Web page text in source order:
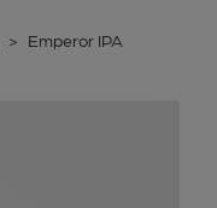
> Emperor IPA